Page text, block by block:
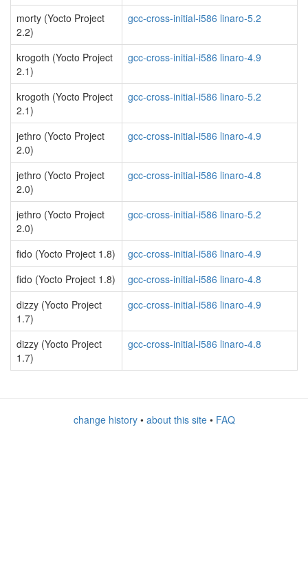
morty (Yocto Project
2.2)
gcc-cross-initial-i586 linaro-5.2
krogoth (Yocto Project
2.1)
gcc-cross-initial-i586 linaro-4.9
krogoth (Yocto Project
2.1)
gcc-cross-initial-i586 linaro-5.2
jethro (Yocto Project
2.0)
gcc-cross-initial-i586 linaro-4.9
jethro (Yocto Project
2.0)
gcc-cross-initial-i586 linaro-4.8
jethro (Yocto Project
2.0)
gcc-cross-initial-i586 linaro-5.2
fido (Yocto Project 1.8)
gcc-cross-initial-i586 linaro-4.9
fido (Yocto Project 1.8)
gcc-cross-initial-i586 linaro-4.8
dizzy (Yocto Project
1.7)
gcc-cross-initial-i586 linaro-4.9
dizzy (Yocto Project
1.7)
gcc-cross-initial-i586 linaro-4.8
change history• about this site• FAQ